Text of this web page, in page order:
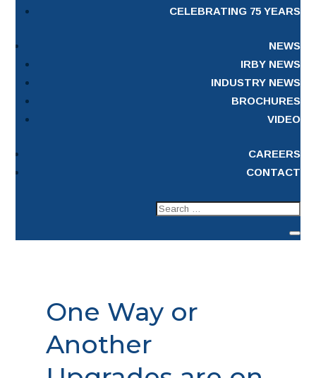
CELEBRATING 75 YEARS
NEWS
IRBY NEWS
INDUSTRY NEWS
BROCHURES
VIDEO
CAREERS
CONTACT
One Way or
Another